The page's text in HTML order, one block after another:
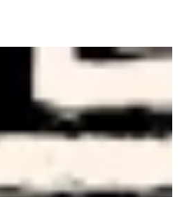
Human Rights Day